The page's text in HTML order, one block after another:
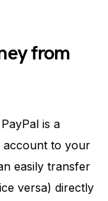
from
is a
account to your
easily transfer
versa) directly